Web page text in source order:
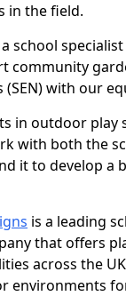
in the field.
school
community
(SEN) with our
in outdoor play
with both the
it to develop a
is a leading
that offers
across the
environments